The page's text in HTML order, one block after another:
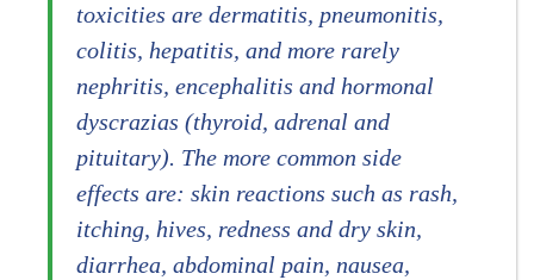
toxicities are dermatitis, pneumonitis,
colitis, hepatitis, and more rarely
nephritis, encephalitis and hormonal
dyscrazias (thyroid, adrenal and
pituitary). The more common side
effects are: skin reactions such as rash,
itching, hives, redness and dry skin,
diarrhea, abdominal pain, nausea,